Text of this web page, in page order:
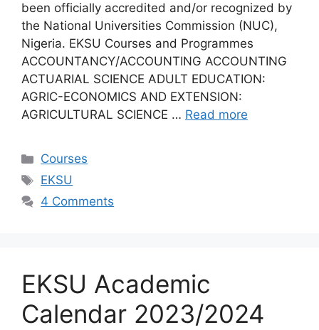
been officially accredited and/or recognized by
the National Universities Commission (NUC),
Nigeria. EKSU Courses and Programmes
ACCOUNTANCY/ACCOUNTING ACCOUNTING
ACTUARIAL SCIENCE ADULT EDUCATION:
AGRIC-ECONOMICS AND EXTENSION:
AGRICULTURAL SCIENCE … Read more
Categories
Courses
Tags
EKSU
4 Comments
EKSU Academic
Calendar 2023/2024